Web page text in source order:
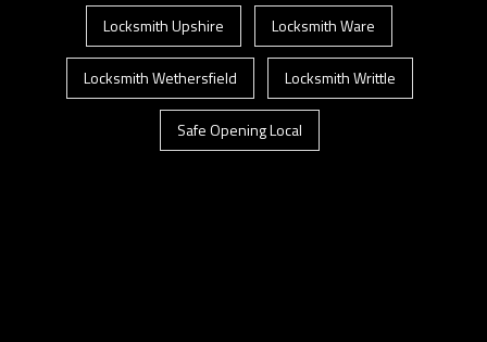
Locksmith Upshire Locksmith Ware
Locksmith Wethersfield Locksmith Writtle
Safe Opening Local